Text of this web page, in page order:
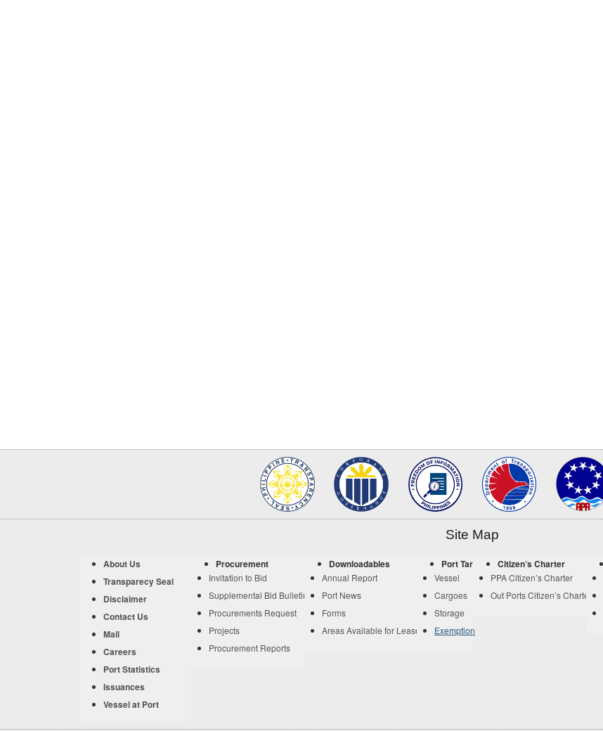
Site Map
About Us
Transparecy Seal
Disclaimer
Contact Us
Mail
Careers
Port Statistics
Issuances
Vessel at Port
Procurement
Invitation to Bid
Supplemental Bid Bulletin
Procurements Request
Projects
Procurement Reports
Downloadables
Annual Report
Port News
Forms
Areas Available for Lease
Port Tariff
Vessel
Cargoes
Storage
Exemption
Citizen’s Charter
PPA Citizen’s Charter
Out Ports Citizen’s Charter